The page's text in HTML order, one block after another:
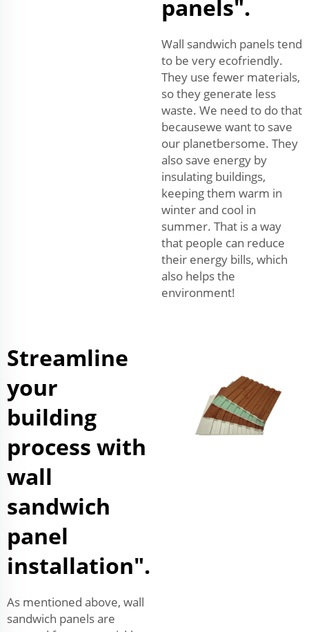
panels".
Wall sandwich panels tend
to be very ecofriendly.
They use fewer materials,
so they generate less
waste. We need to do that
becausewe want to save
our planetbersome. They
also save energy by
insulating buildings,
keeping them warm in
winter and cool in
summer. That is a way
that people can reduce
their energy bills, which
also helps the
environment!
Streamline
your
building
process with
wall
sandwich
panel
installation".
As mentioned above, wall
sandwich panels are